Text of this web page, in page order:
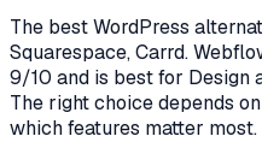
The best WordPress
Squarespace, Carrd.
9/10 and is best for Design
The right choice depends
which features matter most.